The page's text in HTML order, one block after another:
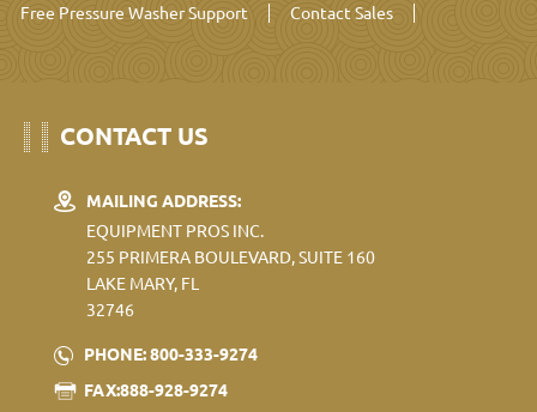
Free Pressure Washer Support
Contact Sales
CONTACT US
MAILING ADDRESS:
EQUIPMENT PROS INC.
255 PRIMERA BOULEVARD, SUITE 160
LAKE MARY, FL
32746
PHONE: 800-333-9274
FAX:888-928-9274